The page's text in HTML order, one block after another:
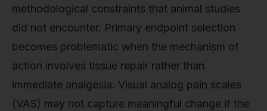
methodological constraints that animal studies
did not encounter. Primary endpoint selection
becomes problematic when the mechanism of
action involves tissue repair rather than
immediate analgesia. Visual analog pain scales
(VAS) may not capture meaningful change if the